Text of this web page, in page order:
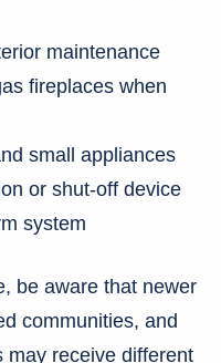
maintenance
fireplaces when
small appliances
or shut-off device
system
be aware that newer
communities, and
may receive different